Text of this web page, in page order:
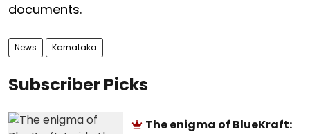
documents.
News Karnataka
Subscriber Picks
The enigma of BlueKraft: